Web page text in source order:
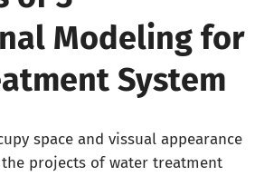
Modeling for
System
space and vissual appearance
projects of water treatment